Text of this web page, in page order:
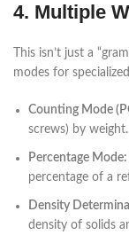
4. Multiple
This isn’t just a
modes for
Counting Mode
screws) by weight.
Percentage Mode:
percentage of a
Density
density of solids